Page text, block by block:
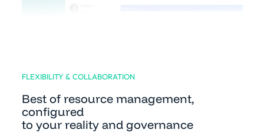
FLEXIBILITY & COLLABORATION
Best of resource management,
configured
to your reality and governance